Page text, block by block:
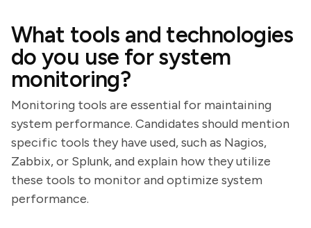
What tools and technologies
do you use for system
monitoring?
Monitoring tools are essential for maintaining
system performance. Candidates should mention
specific tools they have used, such as Nagios,
Zabbix, or Splunk, and explain how they utilize
these tools to monitor and optimize system
performance.